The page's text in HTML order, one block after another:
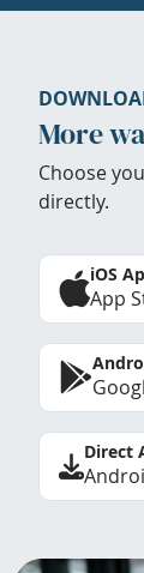
More
Choose
directly.
iOS
App
Direct